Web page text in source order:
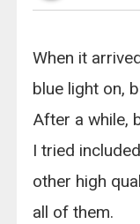
When it
blue light on,
After a while,
I tried
other high
all of them.